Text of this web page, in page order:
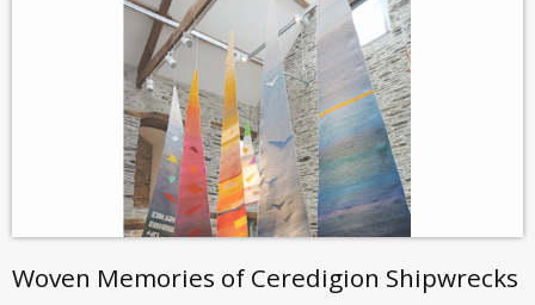
Woven Memories of Ceredigion Shipwrecks